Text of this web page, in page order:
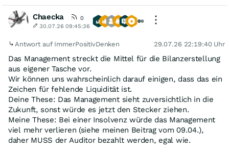
Chaecka
0
30.07.26 09:45:36
Antwort auf ImmerPositivDenken 29.07.26 22:19:40 Uhr
Das Management streckt die Mittel für die Bilanzerstellung
aus eigener Tasche vor.
Wir können uns wahrscheinlich darauf einigen, dass das ein
Zeichen für fehlende Liquidität ist.
Deine These: Das Management sieht zuversichtlich in die
Zukunft, sonst würde es jetzt den Stecker ziehen.
Meine These: Bei einer Insolvenz würde das Management
viel mehr verlieren (siehe meinen Beitrag vom 09.04.),
daher MUSS der Auditor bezahlt werden, egal wie.